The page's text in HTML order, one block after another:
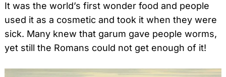
It was the world’s first wonder food and people
used it as a cosmetic and took it when they were
sick. Many knew that garum gave people worms,
yet still the Romans could not get enough of it!